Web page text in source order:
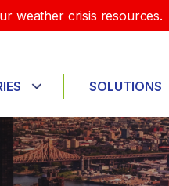
weather crisis resources.
SOLUTIONS